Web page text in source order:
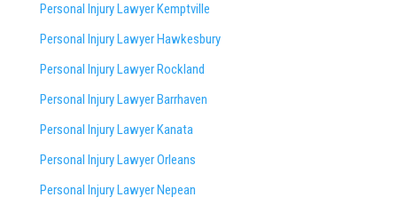
Personal Injury Lawyer Kemptville
Personal Injury Lawyer Hawkesbury
Personal Injury Lawyer Rockland
Personal Injury Lawyer Barrhaven
Personal Injury Lawyer Kanata
Personal Injury Lawyer Orleans
Personal Injury Lawyer Nepean